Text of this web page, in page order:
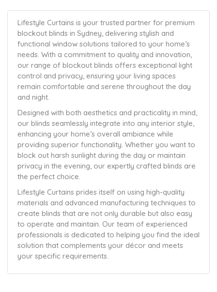
Lifestyle Curtains is your trusted partner for premium
blockout blinds in Sydney, delivering stylish and
functional window solutions tailored to your home’s
needs. With a commitment to quality and innovation,
our range of blockout blinds offers exceptional light
control and privacy, ensuring your living spaces
remain comfortable and serene throughout the day
and night.
Designed with both aesthetics and practicality in mind,
our blinds seamlessly integrate into any interior style,
enhancing your home’s overall ambiance while
providing superior functionality. Whether you want to
block out harsh sunlight during the day or maintain
privacy in the evening, our expertly crafted blinds are
the perfect choice.
Lifestyle Curtains prides itself on using high-quality
materials and advanced manufacturing techniques to
create blinds that are not only durable but also easy
to operate and maintain. Our team of experienced
professionals is dedicated to helping you find the ideal
solution that complements your décor and meets
your specific requirements.